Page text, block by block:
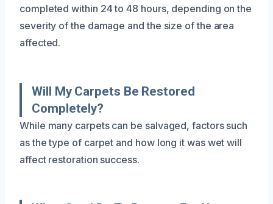
completed within 24 to 48 hours, depending on the
severity of the damage and the size of the area
affected.
Will My Carpets Be Restored
Completely?
While many carpets can be salvaged, factors such
as the type of carpet and how long it was wet will
affect restoration success.